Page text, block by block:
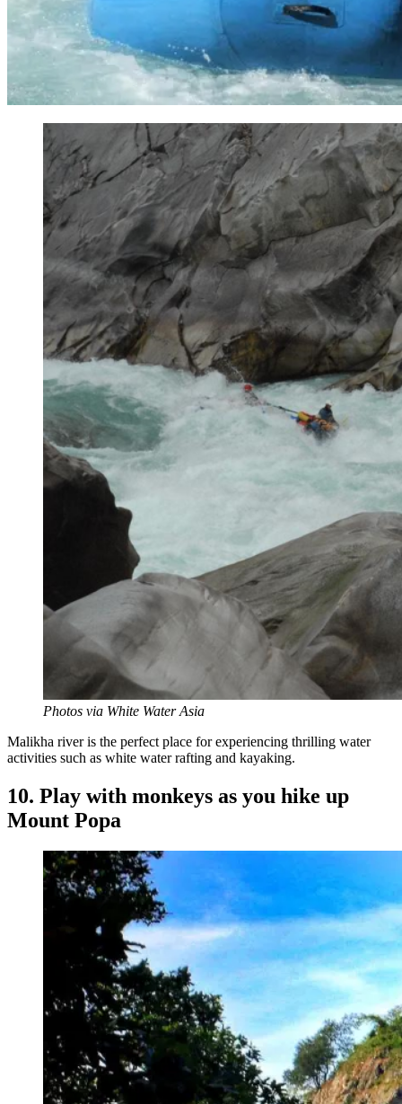
Photos via White Water Asia
Malikha river is the perfect place for experiencing thrilling water
activities such as white water rafting and kayaking.
10. Play with monkeys as you hike up
Mount Popa